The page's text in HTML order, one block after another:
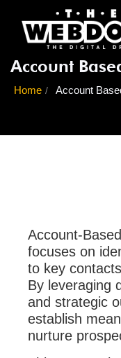
Account
Home Account
Account-
focuses on
to key
By leveraging
and strategic
establish
nurture